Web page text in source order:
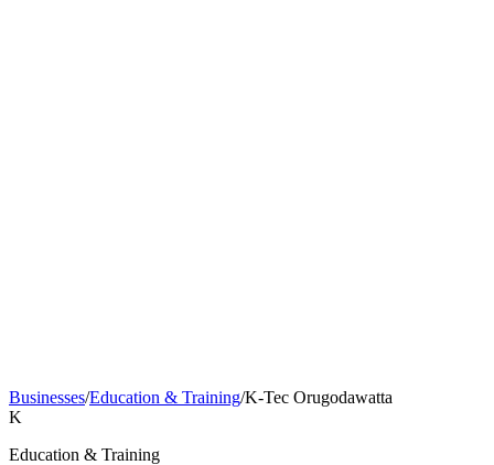
Businesses/Education & Training/K-Tec Orugodawatta
K
Education & Training